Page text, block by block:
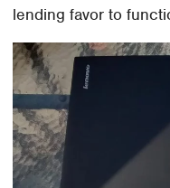
lending favor to